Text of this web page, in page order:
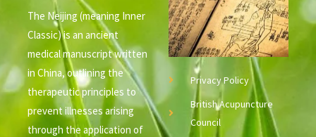
The Neijing (meaning Inner
Classic) is an ancient
medical manuscript written
in China, outlining the
therapeutic principles to
prevent illnesses arising
through the application of
Privacy Policy
British Acupuncture
Council